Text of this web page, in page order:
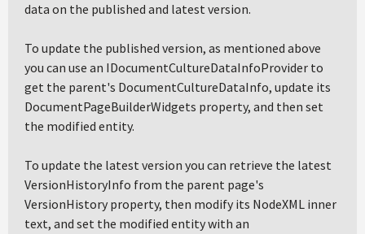
data on the published and latest version.
To update the published version, as mentioned above
you can use an IDocumentCultureDataInfoProvider to
get the parent's DocumentCultureDataInfo, update its
DocumentPageBuilderWidgets property, and then set
the modified entity.
To update the latest version you can retrieve the latest
VersionHistoryInfo from the parent page's
VersionHistory property, then modify its NodeXML inner
text, and set the modified entity with an